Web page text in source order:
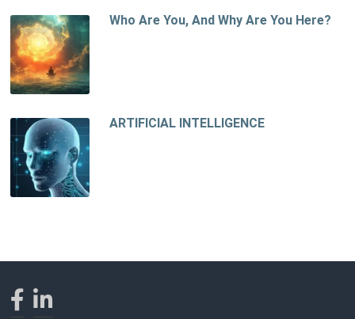
Who Are You, And Why Are You Here?
ARTIFICIAL INTELLIGENCE